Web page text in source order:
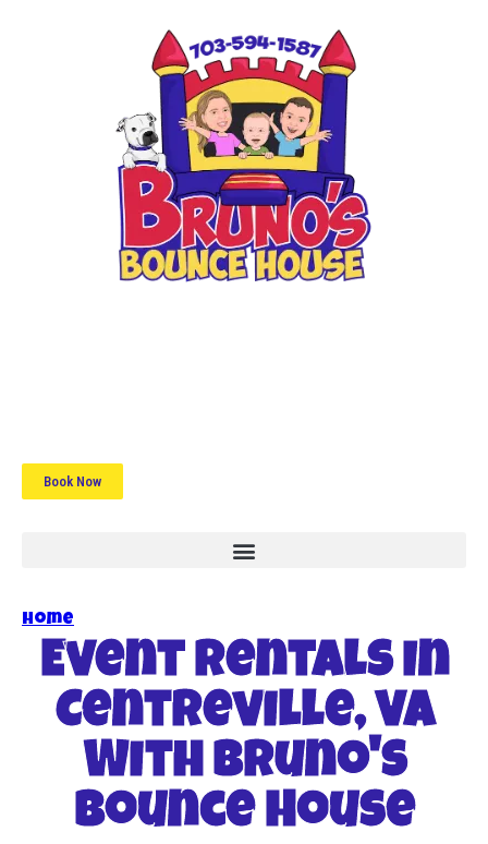
Book Now
Home
Event Rentals In
Centreville, VA
With Bruno's
Bounce House